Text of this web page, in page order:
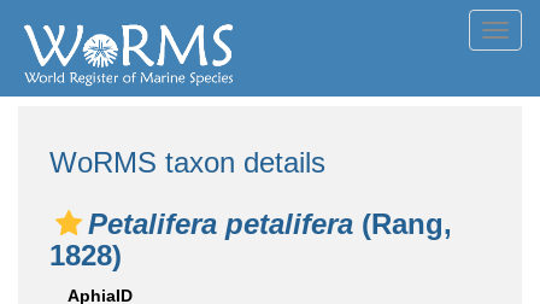
WoRMS taxon details
Petalifera petalifera (Rang,
1828)
AphiaID